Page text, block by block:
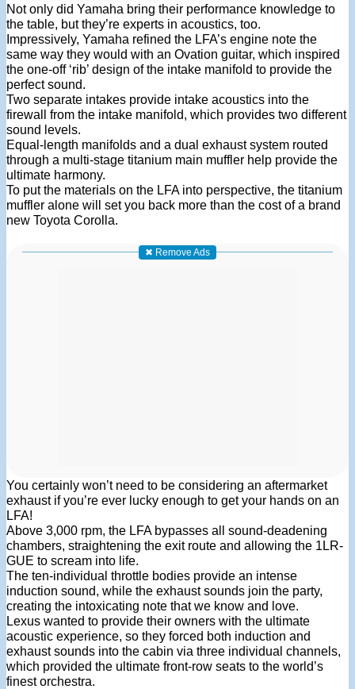
Not only did Yamaha bring their performance knowledge to
the table, but they’re experts in acoustics, too.
Impressively, Yamaha refined the LFA’s engine note the
same way they would with an Ovation guitar, which inspired
the one-off ‘rib’ design of the intake manifold to provide the
perfect sound.
Two separate intakes provide intake acoustics into the
firewall from the intake manifold, which provides two different
sound levels.
Equal-length manifolds and a dual exhaust system routed
through a multi-stage titanium main muffler help provide the
ultimate harmony.
To put the materials on the LFA into perspective, the titanium
muffler alone will set you back more than the cost of a brand
new Toyota Corolla.
✖ Remove Ads
You certainly won’t need to be considering an aftermarket
exhaust if you’re ever lucky enough to get your hands on an
LFA!
Above 3,000 rpm, the LFA bypasses all sound-deadening
chambers, straightening the exit route and allowing the 1LR-
GUE to scream into life.
The ten-individual throttle bodies provide an intense
induction sound, while the exhaust sounds join the party,
creating the intoxicating note that we know and love.
Lexus wanted to provide their owners with the ultimate
acoustic experience, so they forced both induction and
exhaust sounds into the cabin via three individual channels,
which provided the ultimate front-row seats to the world’s
finest orchestra.